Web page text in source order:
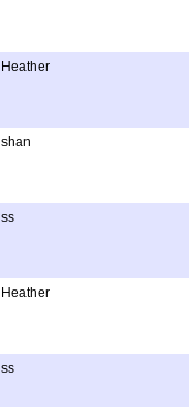
Heather
shan
ss
Heather
ss